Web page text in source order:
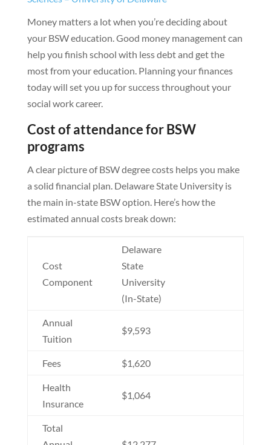
Money matters a lot when you’re deciding about
your BSW education. Good money management can
help you finish school with less debt and get the
most from your education. Planning your finances
today will set you up for success throughout your
social work career.
Cost of attendance for BSW
programs
A clear picture of BSW degree costs helps you make
a solid financial plan. Delaware State University is
the main in-state BSW option. Here’s how the
estimated annual costs break down:
Cost
Component
Delaware
State
University
(In-State)
Annual
Tuition
$9,593
Fees $1,620
Health
Insurance
$1,064
Total